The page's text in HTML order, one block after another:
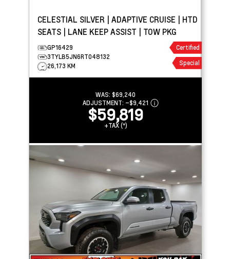
CELESTIAL SILVER | ADAPTIVE CRUISE | HTD
SEATS | LANE KEEP ASSIST | TOW PKG
GP16429
3TYLB5JN6RT048132
26,173 KM
Certified
Special
WAS: $69,240
ADJUSTMENT: –$9,421
$59,819
+TAX (*)